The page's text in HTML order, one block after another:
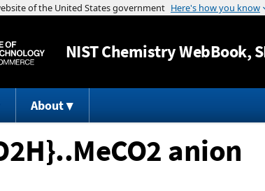
Jump
NISTChemistry WebBook,
About
anion